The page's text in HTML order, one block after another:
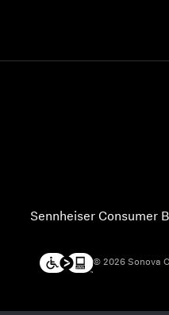
Sennheiser Consumer
© 2026 Sonova